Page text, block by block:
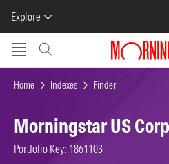
Explore
Skip to main content
Home Indexes Finder
Morningstar US
Portfolio Key: 1861103